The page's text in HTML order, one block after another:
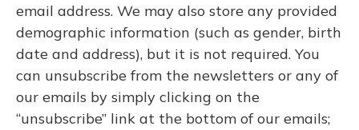
email address. We may also store any provided
demographic information (such as gender, birth
date and address), but it is not required. You
can unsubscribe from the newsletters or any of
our emails by simply clicking on the
“unsubscribe” link at the bottom of our emails;